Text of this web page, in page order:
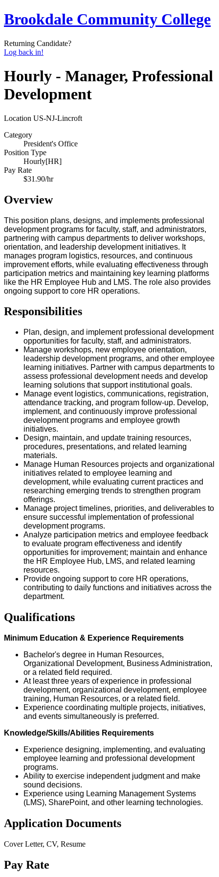
Brookdale Community College
Returning Candidate?
Log back in!
Hourly - Manager, Professional
Development
Location US-NJ-Lincroft
Category
President's Office
Position Type
Hourly[HR]
Pay Rate
$31.90/hr
Overview
This position plans, designs, and implements professional
development programs for faculty, staff, and administrators,
partnering with campus departments to deliver workshops,
orientation, and leadership development initiatives. It
manages program logistics, resources, and continuous
improvement efforts, while evaluating effectiveness through
participation metrics and maintaining key learning platforms
like the HR Employee Hub and LMS. The role also provides
ongoing support to core HR operations.
Responsibilities
Plan, design, and implement professional development
opportunities for faculty, staff, and administrators.
Manage workshops, new employee orientation,
leadership development programs, and other employee
learning initiatives. Partner with campus departments to
assess professional development needs and develop
learning solutions that support institutional goals.
Manage event logistics, communications, registration,
attendance tracking, and program follow-up. Develop,
implement, and continuously improve professional
development programs and employee growth
initiatives.
Design, maintain, and update training resources,
procedures, presentations, and related learning
materials.
Manage Human Resources projects and organizational
initiatives related to employee learning and
development, while evaluating current practices and
researching emerging trends to strengthen program
offerings.
Manage project timelines, priorities, and deliverables to
ensure successful implementation of professional
development programs.
Analyze participation metrics and employee feedback
to evaluate program effectiveness and identify
opportunities for improvement; maintain and enhance
the HR Employee Hub, LMS, and related learning
resources.
Provide ongoing support to core HR operations,
contributing to daily functions and initiatives across the
department.
Qualifications
Minimum Education & Experience Requirements
Bachelor's degree in Human Resources,
Organizational Development, Business Administration,
or a related field required.
At least three years of experience in professional
development, organizational development, employee
training, Human Resources, or a related field.
Experience coordinating multiple projects, initiatives,
and events simultaneously is preferred.
Knowledge/Skills/Abilities Requirements
Experience designing, implementing, and evaluating
employee learning and professional development
programs.
Ability to exercise independent judgment and make
sound decisions.
Experience using Learning Management Systems
(LMS), SharePoint, and other learning technologies.
Application Documents
Cover Letter, CV, Resume
Pay Rate